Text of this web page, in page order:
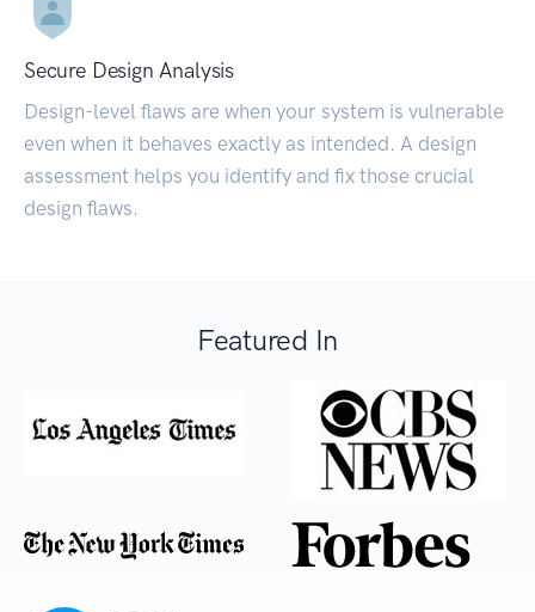
Secure Design Analysis
Design-level flaws are when your system is vulnerable
even when it behaves exactly as intended. A design
assessment helps you identify and fix those crucial
design flaws.
Featured In